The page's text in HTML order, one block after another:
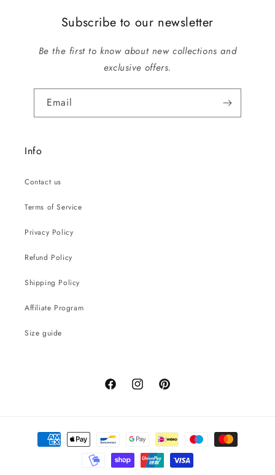
Subscribe to our newsletter
Be the first to know about new collections and
exclusive offers.
Email
Info
Contact us
Terms of Service
Privacy Policy
Refund Policy
Shipping Policy
Affiliate Program
Size guide
FacebookInstagramPinterest
Payment
methods